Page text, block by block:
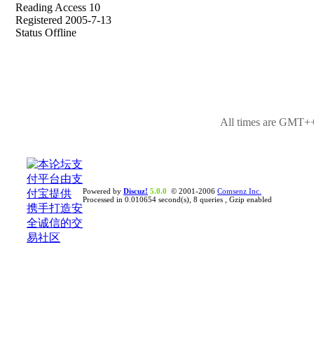
Reading Access 10
Registered 2005-7-13
Status Offline
All times are
Powered by Discuz! 5.0.0 © 2001-2006 Comsenz Inc.
Processed in 0.010654 second(s), 8 queries , Gzip enabled